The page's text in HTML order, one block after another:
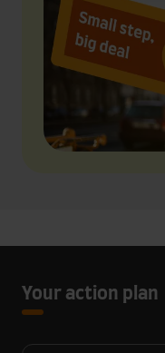
Your action plan